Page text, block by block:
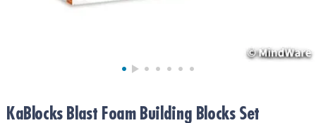
KaBlocks Blast Foam Building Blocks Set